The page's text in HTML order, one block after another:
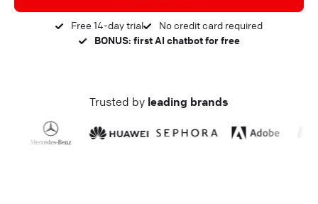
Free 14-day trial
No credit card required
BONUS: first AI chatbot for free
Trusted by leading brands